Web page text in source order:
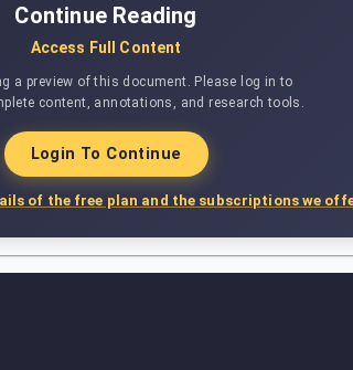
Continue Reading
Access Full Content
a preview of this document. Please log in to
content, annotations, and research tools.
Login To Continue
of the free plan and the subscriptions we